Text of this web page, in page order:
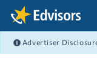
Skip Navigation
Advertiser